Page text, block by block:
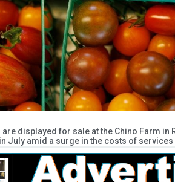
displayed for sale at the Chino Farm
July amid a surge in the costs of